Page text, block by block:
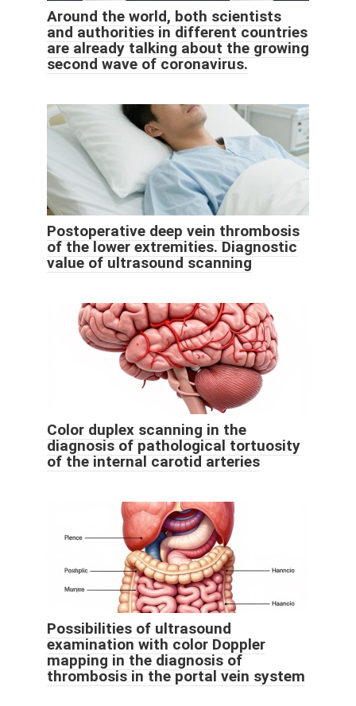
Around the world, both scientists
and authorities in different countries
are already talking about the growing
second wave of coronavirus.
Postoperative deep vein thrombosis
of the lower extremities. Diagnostic
value of ultrasound scanning
Color duplex scanning in the
diagnosis of pathological tortuosity
of the internal carotid arteries
Possibilities of ultrasound
examination with color Doppler
mapping in the diagnosis of
thrombosis in the portal vein system